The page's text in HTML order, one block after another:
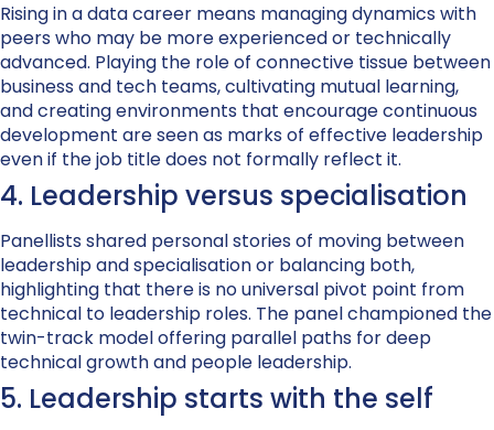
Rising in a data career means managing dynamics with
peers who may be more experienced or technically
advanced. Playing the role of connective tissue between
business and tech teams, cultivating mutual learning,
and creating environments that encourage continuous
development are seen as marks of effective leadership
even if the job title does not formally reflect it.
4. Leadership versus specialisation
Panellists shared personal stories of moving between
leadership and specialisation or balancing both,
highlighting that there is no universal pivot point from
technical to leadership roles. The panel championed the
twin-track model offering parallel paths for deep
technical growth and people leadership.
5. Leadership starts with the self